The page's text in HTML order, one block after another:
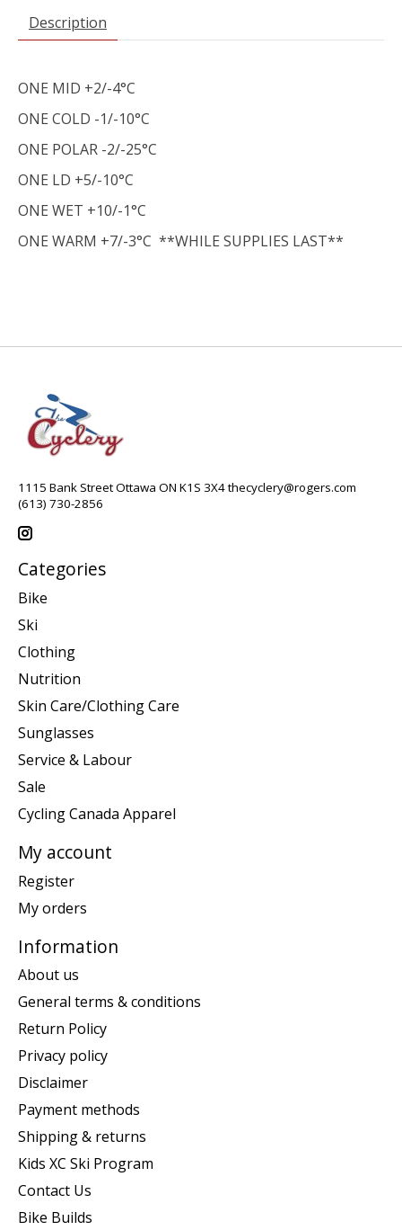
Description
ONE MID +2/-4°C
ONE COLD -1/-10°C
ONE POLAR -2/-25°C
ONE LD +5/-10°C
ONE WET +10/-1°C
ONE WARM +7/-3°C **WHILE SUPPLIES LAST**
1115 Bank Street Ottawa ON K1S 3X4thecyclery@rogers.com
(613) 730-2856
Categories
Bike
Ski
Clothing
Nutrition
Skin Care/Clothing Care
Sunglasses
Service & Labour
Sale
Cycling Canada Apparel
My account
Register
My orders
Information
About us
General terms & conditions
Return Policy
Privacy policy
Disclaimer
Payment methods
Shipping & returns
Kids XC Ski Program
Contact Us
Bike Builds